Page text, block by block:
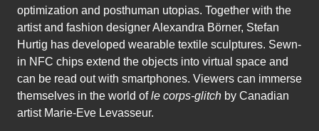
optimization and posthuman utopias. Together with the
artist and fashion designer Alexandra Börner, Stefan
Hurtig has developed wearable textile sculptures. Sewn-
in NFC chips extend the objects into virtual space and
can be read out with smartphones. Viewers can immerse
themselves in the world ofle corps-glitch by Canadian
artist Marie-Eve Levasseur.